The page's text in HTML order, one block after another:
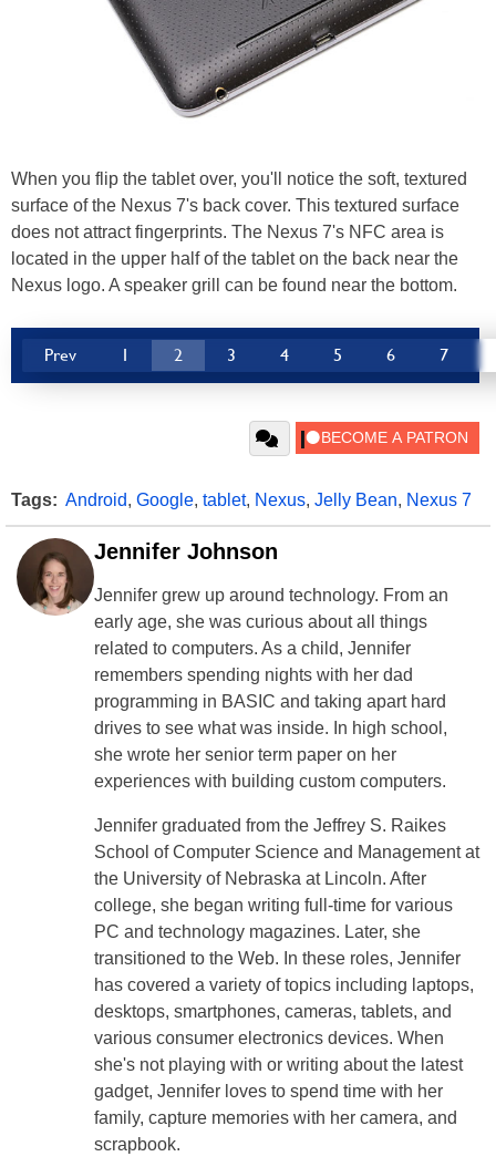
When you flip the tablet over, you'll notice the soft, textured
surface of the Nexus 7's back cover. This textured surface
does not attract fingerprints. The Nexus 7's NFC area is
located in the upper half of the tablet on the back near the
Nexus logo. A speaker grill can be found near the bottom.
Prev 1 2 3 4 5 6 7
Tags: Android, Google, tablet, Nexus, Jelly Bean, Nexus 7
Jennifer Johnson
Jennifer grew up around technology. From an
early age, she was curious about all things
related to computers. As a child, Jennifer
remembers spending nights with her dad
programming in BASIC and taking apart hard
drives to see what was inside. In high school,
she wrote her senior term paper on her
experiences with building custom computers.
Jennifer graduated from the Jeffrey S. Raikes
School of Computer Science and Management at
the University of Nebraska at Lincoln. After
college, she began writing full-time for various
PC and technology magazines. Later, she
transitioned to the Web. In these roles, Jennifer
has covered a variety of topics including laptops,
desktops, smartphones, cameras, tablets, and
various consumer electronics devices. When
she's not playing with or writing about the latest
gadget, Jennifer loves to spend time with her
family, capture memories with her camera, and
scrapbook.